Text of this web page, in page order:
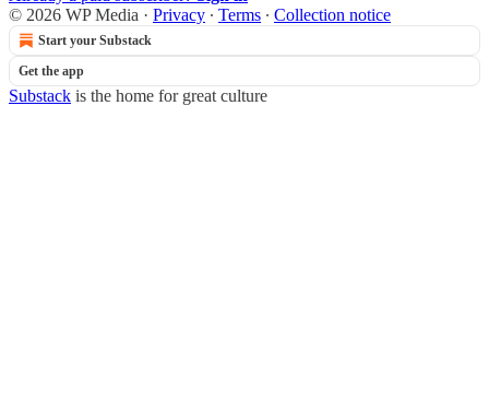
© 2026 WP Media · Privacy ∙ Terms ∙ Collection notice
Start your Substack
Get the app
Substack is the home for great culture